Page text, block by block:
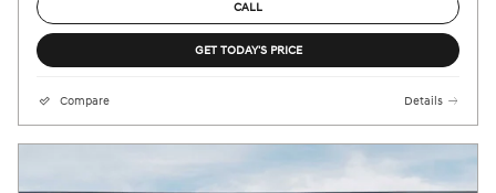
CALL
GET TODAY'S PRICE
Compare Details